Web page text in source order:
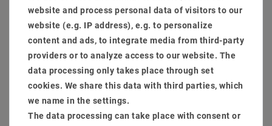
Ready for shipping, delivery in 48h
website and process personal data of visitors to our
website (e.g. IP address), e.g. to personalize
content and ads, to integrate media from third-party
providers or to analyze access to our website. The
data processing only takes place through set
cookies. We share this data with third parties, which
we name in the settings.
The data processing can take place with consent or